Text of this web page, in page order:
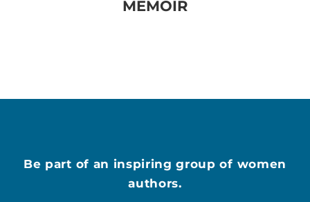
MEMOIR
Be part of an inspiring group of women
authors.